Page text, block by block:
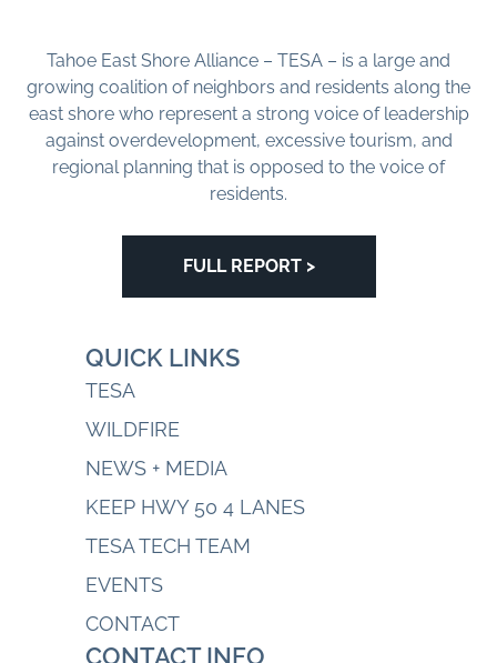
Tahoe East Shore Alliance – TESA – is a large and
growing coalition of neighbors and residents along the
east shore who represent a strong voice of leadership
against overdevelopment, excessive tourism, and
regional planning that is opposed to the voice of
residents.
FULL REPORT >
QUICK LINKS
TESA
WILDFIRE
NEWS + MEDIA
KEEP HWY 50 4 LANES
TESA TECH TEAM
EVENTS
CONTACT
CONTACT INFO